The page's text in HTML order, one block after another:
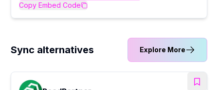
Copy Embed Code
Sync alternatives Explore More